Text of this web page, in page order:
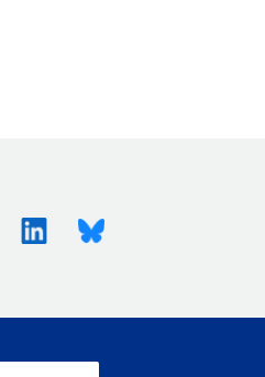
X (Twitter)LinkedinBluesky